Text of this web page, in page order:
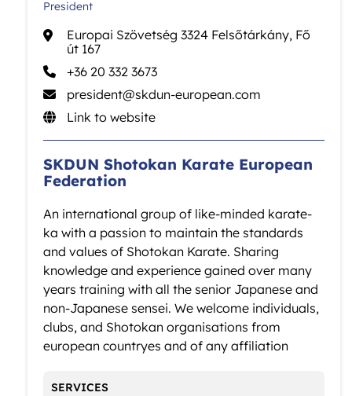
President
Europai Szövetség 3324 Felsőtárkány, Fő
út 167
+36 20 332 3673
president@skdun-european.com
Link to website
SKDUN Shotokan Karate European
Federation
An international group of like-minded karate-
ka with a passion to maintain the standards
and values of Shotokan Karate. Sharing
knowledge and experience gained over many
years training with all the senior Japanese and
non-Japanese sensei. We welcome individuals,
clubs, and Shotokan organisations from
european countryes and of any affiliation
SERVICES